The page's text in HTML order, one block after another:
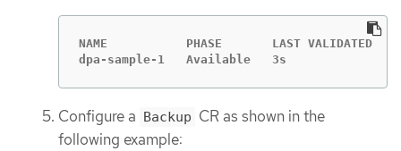
NAME           PHASE       LAST VALIDATED
dpa-sample-1   Available   3s
Configure a Backup CR as shown in the
following example: